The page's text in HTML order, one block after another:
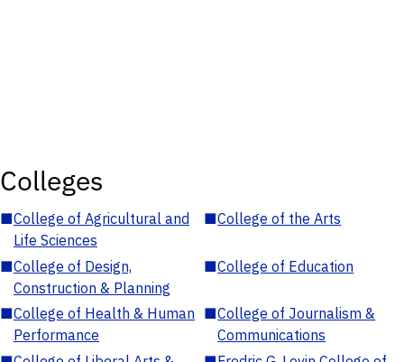
Colleges
■College of Agricultural and
Life Sciences
■College of the Arts
■College of Design,
Construction & Planning
■College of Education
■College of Health & Human
Performance
■College of Journalism &
Communications